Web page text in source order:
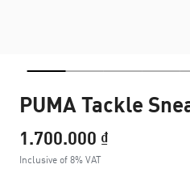
PUMA Tackle
1.700.000 ₫
Inclusive of 8% VAT